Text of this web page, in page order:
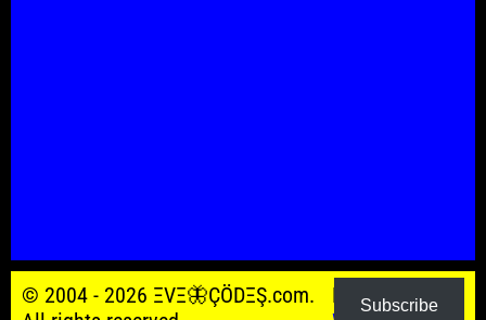
© 2004 - 2026 ΞVΞ🦋ÇÖDΞŞ.com.
Powered by
Subscribe